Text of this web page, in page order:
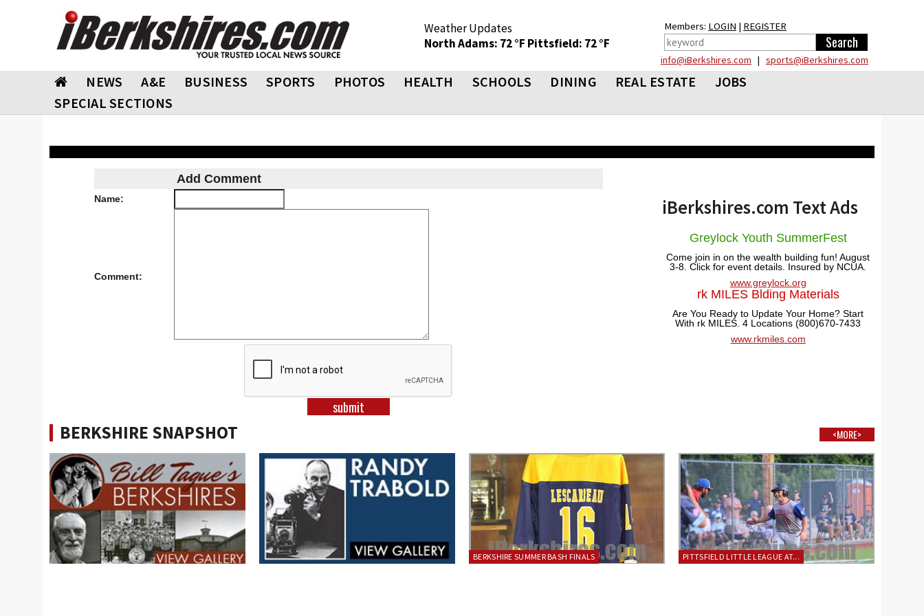
Weather Updates
North Adams: 72 °F Pittsfield: 72 °F
Members: LOGIN | REGISTER
info@iBerkshires.com | sports@iBerkshires.com
NEWS A&E BUSINESS SPORTS PHOTOS HEALTH SCHOOLS DINING REAL ESTATE
JOBS
SPECIAL SECTIONS
Add Comment
Name:
Comment:
iBerkshires.com Text Ads
Greylock Youth SummerFest
Come join in on the wealth building fun! August
3-8. Click for event details. Insured by NCUA.
www.greylock.org
rk MILES Blding Materials
Are You Ready to Update Your Home? Start
With rk MILES. 4 Locations (800)670-7433
www.rkmiles.com
BERKSHIRE SNAPSHOT <MORE>
BERKSHIRE SUMMER BASH FINALS PITTSFIELD LITTLE LEAGUE AT...